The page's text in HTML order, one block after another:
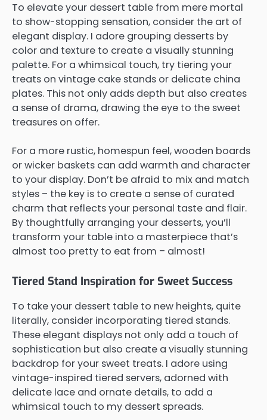
To elevate your dessert table from mere mortal
to show-stopping sensation, consider the art of
elegant display. I adore grouping desserts by
color and texture to create a visually stunning
palette. For a whimsical touch, try tiering your
treats on vintage cake stands or delicate china
plates. This not only adds depth but also creates
a sense of drama, drawing the eye to the sweet
treasures on offer.
For a more rustic, homespun feel, wooden boards
or wicker baskets can add warmth and character
to your display. Don’t be afraid to mix and match
styles – the key is to create a sense of curated
charm that reflects your personal taste and flair.
By thoughtfully arranging your desserts, you’ll
transform your table into a masterpiece that’s
almost too pretty to eat from – almost!
Tiered Stand Inspiration for Sweet Success
To take your dessert table to new heights, quite
literally, consider incorporating tiered stands.
These elegant displays not only add a touch of
sophistication but also create a visually stunning
backdrop for your sweet treats. I adore using
vintage-inspired tiered servers, adorned with
delicate lace and ornate details, to add a
whimsical touch to my dessert spreads.